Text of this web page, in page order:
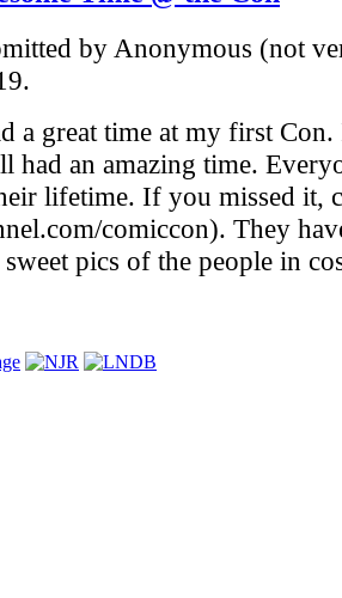
by Anonymous (not
a great time at my first
had an amazing time.
lifetime. If you missed it,
comiccon). They
sweet pics of the people in